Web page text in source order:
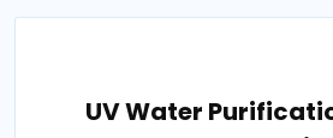
UV Water